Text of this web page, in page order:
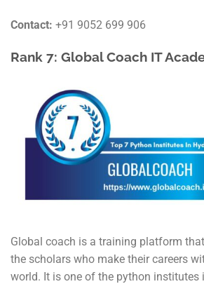
Contact: +91 9052 699 906
Rank 7: Global Coach IT
Global coach is a training platform
the scholars who make their careers
world. It is one of the python institutes